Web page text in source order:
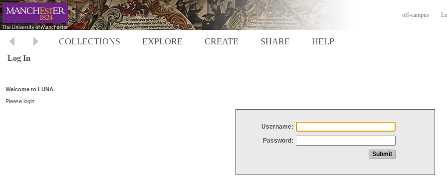
off-campus
COLLECTIONS EXPLORE CREATE SHARE HELP
Log In
Welcome to LUNA
Please login
Username:
Password: